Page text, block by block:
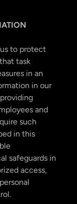
to protect
task
in an
in our
and
such
in this
safeguards in
access,